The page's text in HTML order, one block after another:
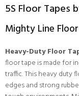
5S Floor Tapes
Mighty Line
Heavy-Duty Floor
floor tape is made for
traffic. This heavy duty
edges and strong